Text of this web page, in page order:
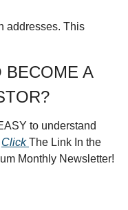
addresses. This
BECOME A
to understand
Click The Link In the
Monthly Newsletter!